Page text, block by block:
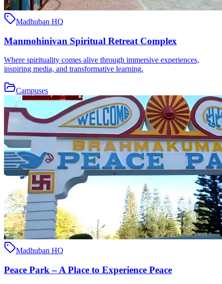
Madhuban HQ
Manmohinivan Spiritual Retreat Complex
Where spirituality comes alive through immersive experiences,
inspiring media, and transformative learning.
Campuses
Madhuban HQ
Peace Park – A Place to Experience Peace